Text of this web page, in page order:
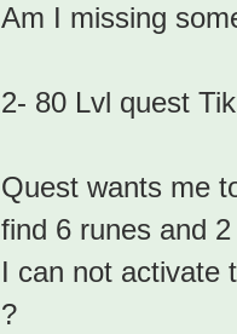
Am I missing
2- 80 Lvl quest
Quest wants me
find 6 runes and
I can not activate
?